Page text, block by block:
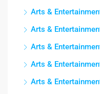
Arts &
Arts &
Arts &
Arts &
Arts &